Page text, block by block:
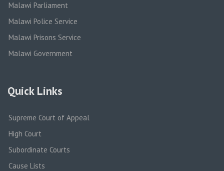
Malawi Parliament
Malawi Police Service
Malawi Prisons Service
Malawi Government
Quick Links
Supreme Court of Appeal
High Court
Subordinate Courts
Cause Lists